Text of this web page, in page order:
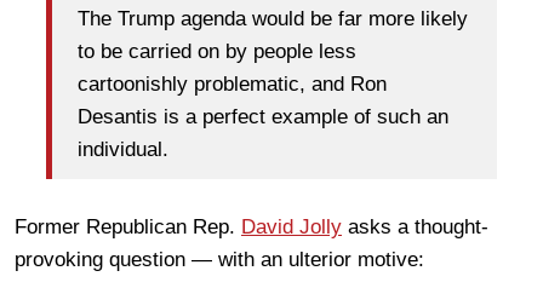
The Trump agenda would be far more likely
to be carried on by people less
cartoonishly problematic, and Ron
Desantis is a perfect example of such an
individual.
Former Republican Rep. David Jolly asks a thought-
provoking question — with an ulterior motive: